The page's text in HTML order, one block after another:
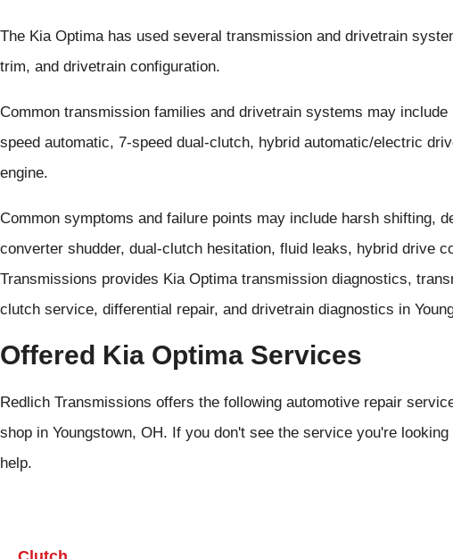
The Kia Optima has used several transmission and drivetrain
trim, and drivetrain configuration.
Common transmission families and drivetrain systems may
speed automatic, 7-speed dual-clutch, hybrid automatic/electric
engine.
Common symptoms and failure points may include harsh shifting,
converter shudder, dual-clutch hesitation, fluid leaks, hybrid drive
Transmissions provides Kia Optima transmission diagnostics,
clutch service, differential repair, and drivetrain diagnostics in
Offered Kia Optima Services
Redlich Transmissions offers the following automotive repair
shop in Youngstown, OH. If you don't see the service you're looking
help.